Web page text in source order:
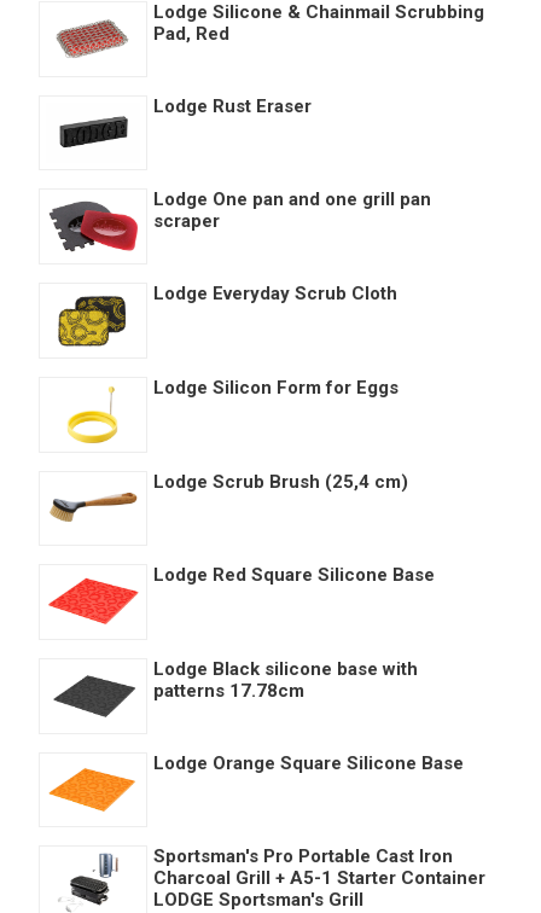
Lodge Silicone & Chainmail Scrubbing
Pad, Red
Lodge Rust Eraser
Lodge One pan and one grill pan
scraper
Lodge Everyday Scrub Cloth
Lodge Silicon Form for Eggs
Lodge Scrub Brush (25,4 cm)
Lodge Red Square Silicone Base
Lodge Black silicone base with
patterns 17.78cm
Lodge Orange Square Silicone Base
Sportsman's Pro Portable Cast Iron
Charcoal Grill + A5-1 Starter Container
LODGE Sportsman's Grill